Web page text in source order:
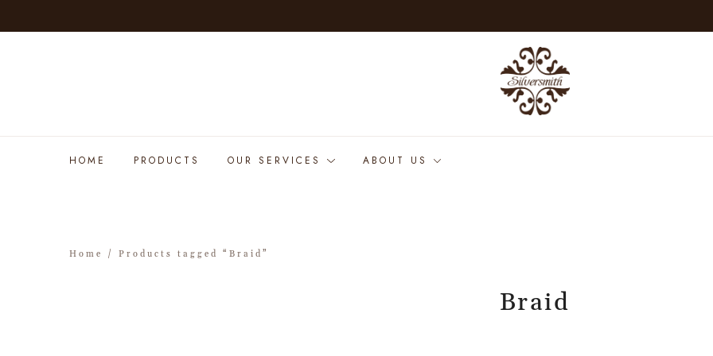
HOME PRODUCTS OUR SERVICES ABOUT US
Home / Products tagged “Braid”
Braid